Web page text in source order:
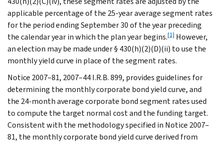
applicable percentage of the 25-year average segment rates
for the period ending September 30 of the year preceding
the calendar year in which the plan year begins.[1] However,
an election may be made under § 430(h)(2)(D)(ii) to use the
monthly yield curve in place of the segment rates.
Notice 2007–81, 2007–44 I.R.B. 899, provides guidelines for
determining the monthly corporate bond yield curve, and
the 24-month average corporate bond segment rates used
to compute the target normal cost and the funding target.
Consistent with the methodology specified in Notice 2007–
81, the monthly corporate bond yield curve derived from